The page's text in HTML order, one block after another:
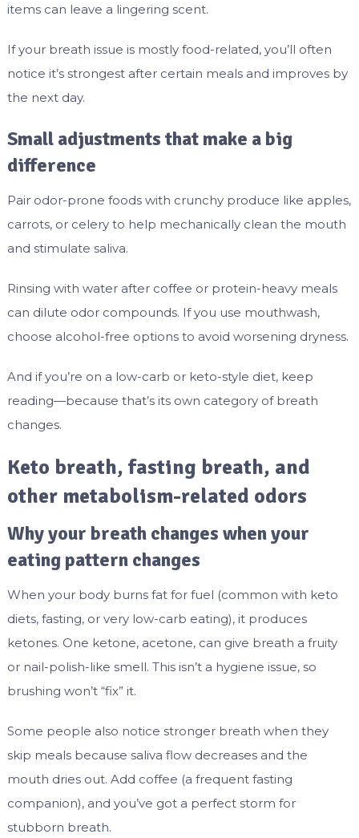
items can leave a lingering scent.
If your breath issue is mostly food-related, you’ll often
notice it’s strongest after certain meals and improves by
the next day.
Small adjustments that make a big
difference
Pair odor-prone foods with crunchy produce like apples,
carrots, or celery to help mechanically clean the mouth
and stimulate saliva.
Rinsing with water after coffee or protein-heavy meals
can dilute odor compounds. If you use mouthwash,
choose alcohol-free options to avoid worsening dryness.
And if you’re on a low-carb or keto-style diet, keep
reading—because that’s its own category of breath
changes.
Keto breath, fasting breath, and
other metabolism-related odors
Why your breath changes when your
eating pattern changes
When your body burns fat for fuel (common with keto
diets, fasting, or very low-carb eating), it produces
ketones. One ketone, acetone, can give breath a fruity
or nail-polish-like smell. This isn’t a hygiene issue, so
brushing won’t “fix” it.
Some people also notice stronger breath when they
skip meals because saliva flow decreases and the
mouth dries out. Add coffee (a frequent fasting
companion), and you’ve got a perfect storm for
stubborn breath.